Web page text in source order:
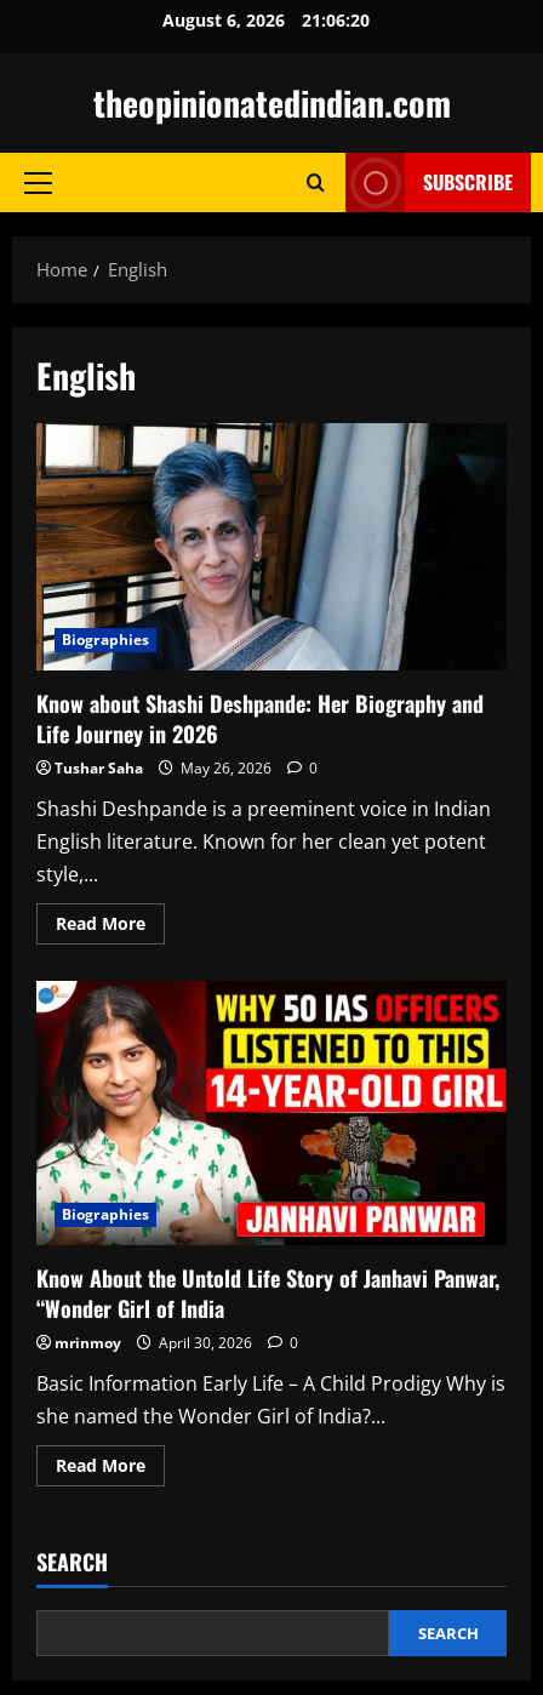
August 6, 2026 21:06:21
theopinionatedindian.com
Primary
SUBSCRIBE
Home English
English
Biographies
Know about Shashi Deshpande: Her Biography and
Life Journey in 2026
Tushar Saha May 26, 2026 0
Shashi Deshpande is a preeminent voice in Indian
English literature. Known for her clean yet potent
style,...
Read MoreRead
more
Shashi
Deshpande:
Her
Biography
and
Life
Journey
in
2026
Biographies
Know About the Untold Life Story of Janhavi Panwar,
“Wonder Girl of India
mrinmoy April 30, 2026 0
Basic Information Early Life – A Child Prodigy Why is
she named the Wonder Girl of India?...
Read MoreRead
more
Life
of
Panwar,
SEARCH
SEARCH